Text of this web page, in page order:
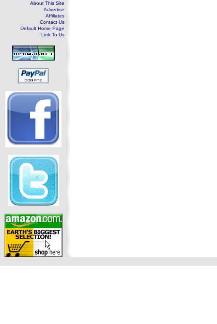
About This Site
Advertise
Affiliates
Contact Us
Default Home Page
Link To Us